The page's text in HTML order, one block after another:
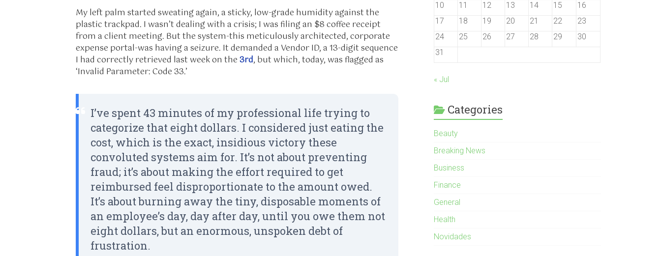
My left palm started sweating again, a sticky, low-grade humidity against the
plastic trackpad. I wasn’t dealing with a crisis; I was filing an $8 coffee receipt
from a client meeting. But the system-this meticulously architected, corporate
expense portal-was having a seizure. It demanded a Vendor ID, a 13-digit sequence
I had correctly retrieved last week on the3rd, but which, today, was flagged as
‘Invalid Parameter: Code 33.’
I’ve spent 43 minutes of my professional life trying to
categorize that eight dollars. I considered just eating the
cost, which is the exact, insidious victory these
convoluted systems aim for. It’s not about preventing
fraud; it’s about making the effort required to get
reimbursed feel disproportionate to the amount owed.
It’s about burning away the tiny, disposable moments of
an employee’s day, day after day, until you owe them not
eight dollars, but an enormous, unspoken debt of
frustration.
10
11 12 13 14 15
16
17
18 19 20 21 22
23
24
25 26 27 28 29
30
31
« Jul
Categories
Beauty
Breaking News
Business
Finance
General
Health
Novidades